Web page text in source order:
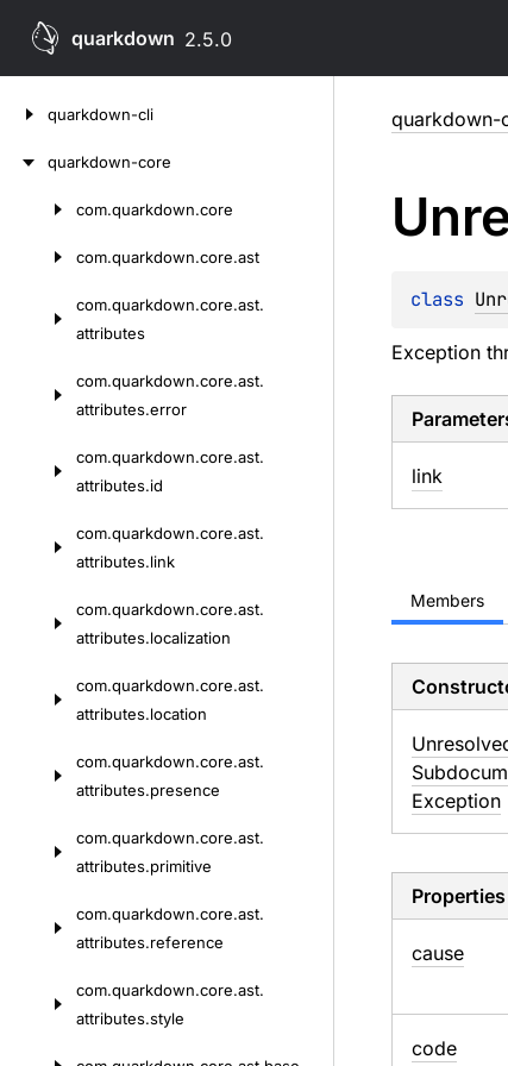
quarkdown 2.5.0
quarkdown-cli
quarkdown-core
com.quarkdown.core
com.quarkdown.core.ast
com.quarkdown.core.ast.
attributes
com.quarkdown.core.ast.
attributes.error
com.quarkdown.core.ast.
attributes.id
com.quarkdown.core.ast.
attributes.link
com.quarkdown.core.ast.
attributes.localization
com.quarkdown.core.ast.
attributes.location
com.quarkdown.core.ast.
attributes.presence
com.quarkdown.core.ast.
attributes.primitive
com.quarkdown.core.ast.
attributes.reference
com.quarkdown.core.ast.
attributes.style
quarkdown-
class
Exception
link
Members
Exception
Properties
cause
code